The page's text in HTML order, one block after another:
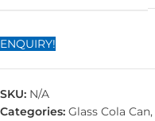
ENQUIRY!
SKU: N/A
Categories: Glass Cola Can,